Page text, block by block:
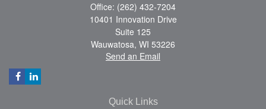
Office: (262) 432-7204
10401 Innovation Drive
Suite 125
Wauwatosa, WI 53226
Send an Email
Quick Links